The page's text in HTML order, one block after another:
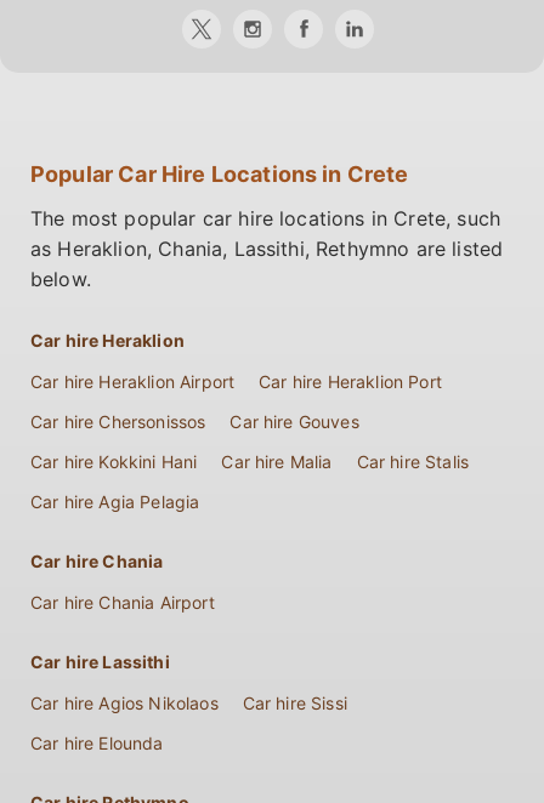
Popular Car Hire Locations in Crete
The most popular car hire locations in Crete, such
as Heraklion, Chania, Lassithi, Rethymno are listed
below.
Car hire Heraklion
Car hire Heraklion Airport
Car hire Heraklion Port
Car hire Chersonissos
Car hire Gouves
Car hire Kokkini Hani
Car hire Malia
Car hire Stalis
Car hire Agia Pelagia
Car hire Chania
Car hire Chania Airport
Car hire Lassithi
Car hire Agios Nikolaos
Car hire Sissi
Car hire Elounda